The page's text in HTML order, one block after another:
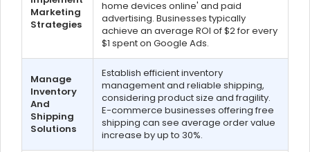
Marketing
Strategies
home devices online' and paid
advertising. Businesses typically
achieve an average ROI of $2 for every
$1 spent on Google Ads.
Manage
Inventory
And
Shipping
Solutions
Establish efficient inventory
management and reliable shipping,
considering product size and fragility.
E-commerce businesses offering free
shipping can see average order value
increase by up to 30%.